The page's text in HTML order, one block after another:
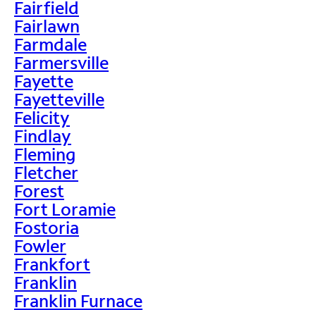
Fairfield
Fairlawn
Farmdale
Farmersville
Fayette
Fayetteville
Felicity
Findlay
Fleming
Fletcher
Forest
Fort Loramie
Fostoria
Fowler
Frankfort
Franklin
Franklin Furnace